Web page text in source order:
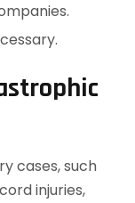
cases, such
injuries,